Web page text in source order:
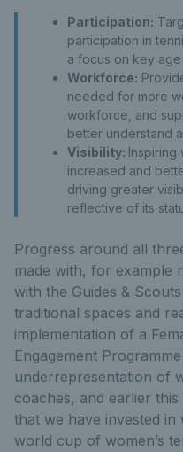
Participation:
participation in
a focus on key
Workforce:
needed for more
workforce, and
better understand
Visibility: Inspiring
increased and
driving greater
reflective of its
Progress around all
made with, for example
with the Guides &
traditional spaces and
implementation of a
Engagement
underrepresentation of
coaches, and earlier
that we have invested
world cup of women’s